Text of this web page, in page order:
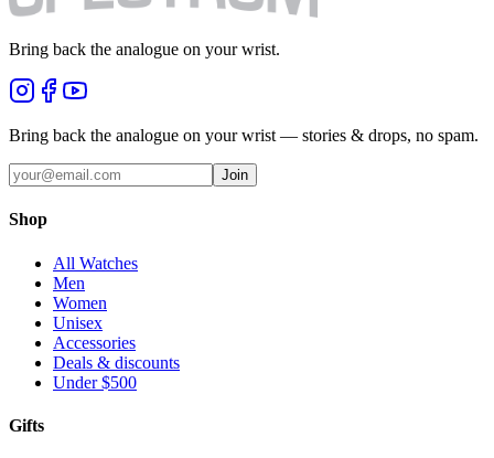
Bring back the analogue on your wrist.
Bring back the analogue on your wrist — stories & drops, no spam.
Join
Shop
All Watches
Men
Women
Unisex
Accessories
Deals & discounts
Under $500
Gifts